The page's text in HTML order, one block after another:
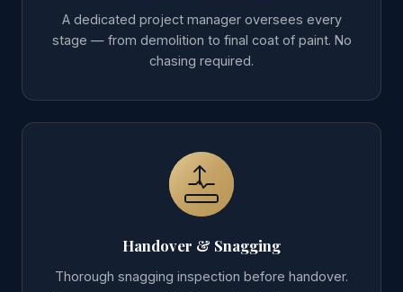
A dedicated project manager oversees every
stage — from demolition to final coat of paint. No
chasing required.
Handover & Snagging
Thorough snagging inspection before handover.